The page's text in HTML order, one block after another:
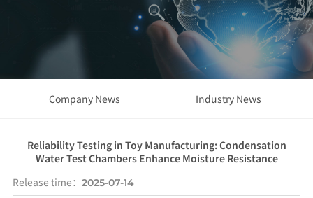
Company News Industry News
Reliability Testing in Toy Manufacturing: Condensation
Water Test Chambers Enhance Moisture Resistance
Release time： 2025-07-14